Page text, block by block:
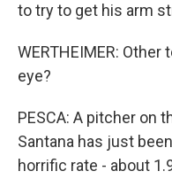
to try to get his arm
WERTHEIMER:
eye?
PESCA: A pitcher on
Santana has just
horrific rate - about